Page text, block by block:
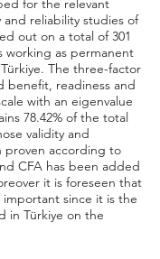
for the relevant
reliability studies of
out on a total of 301
working as permanent
The three-factor
benefit, readiness and
with an eigenvalue
78.42% of the total
validity and
proven according to
CFA has been added
it is foreseen that
since it is the
in Türkiye on the